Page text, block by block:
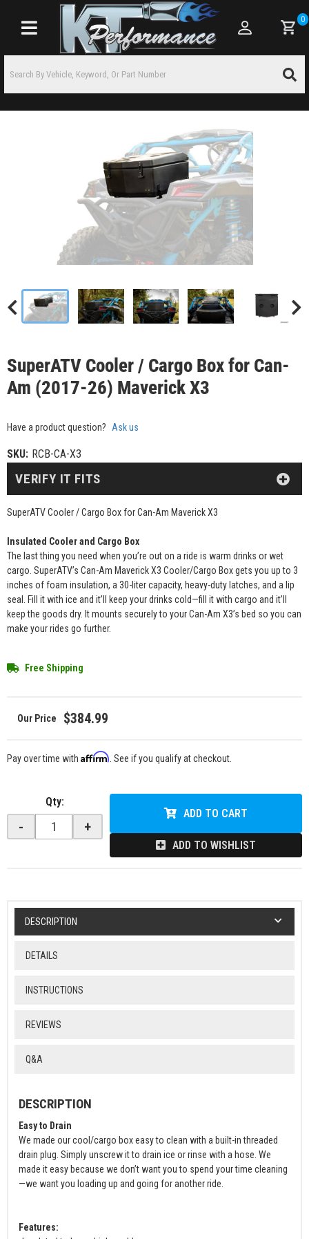
Toggle navigation
0
SuperATV Cooler / Cargo Box for Can-
Am (2017-26) Maverick X3
Have a product question? Ask us
SKU: RCB-CA-X3
SuperATV Cooler / Cargo Box for Can-Am Maverick X3
Insulated Cooler and Cargo Box
The last thing you need when you’re out on a ride is warm drinks or wet
cargo. SuperATV’s Can-Am Maverick X3 Cooler/Cargo Box gets you up to 3
inches of foam insulation, a 30-liter capacity, heavy-duty latches, and a lip
seal. Fill it with ice and it’ll keep your drinks cold—fill it with cargo and it’ll
keep the goods dry. It mounts securely to your Can-Am X3’s bed so you can
make your rides go further.
Free Shipping
$384.99
VERIFY IT FITS
Pay over time with Affirm . See if you qualify at checkout.
Qty:
- +
ADD TO CART
ADD TO WISHLIST
DESCRIPTION
DETAILS
INSTRUCTIONS
REVIEWS
Q&A
DESCRIPTION
Easy to Drain
We made our cool/cargo box easy to clean with a built-in threaded
drain plug. Simply unscrew it to drain ice or rinse with a hose. We
made it easy because we don’t want you to spend your time cleaning
—we want you loading up and going for another ride.
Features: